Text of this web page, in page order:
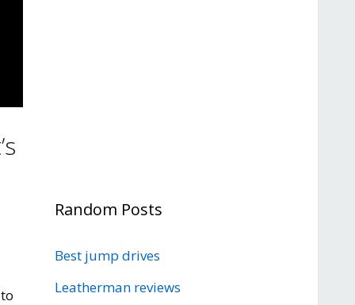
Random Posts
Best jump drives
Leatherman reviews